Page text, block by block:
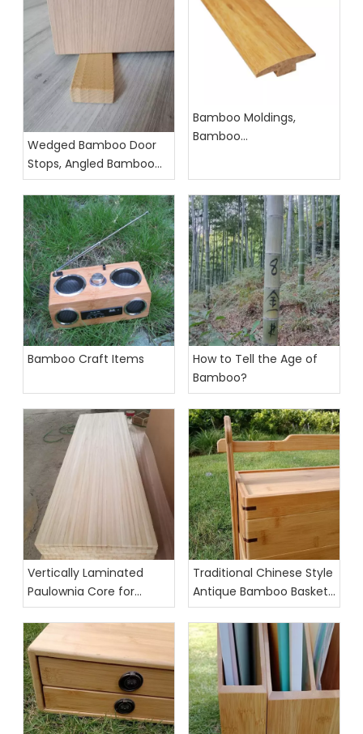
Wedged Bamboo Door
Stops, Angled Bamboo
Door Stopper
Bamboo Moldings,
Bamboo
Bamboo Craft Items
How to Tell the Age of
Bamboo?
Vertically Laminated
Paulownia Core for
Skis,Surfboards,
Kiteboards, and
Wakeboards
Traditional Chinese Style
Antique Bamboo Basket
Food Organizer